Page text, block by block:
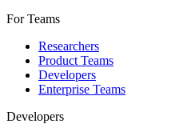
For Teams
Researchers
Product Teams
Developers
Enterprise Teams
Developers